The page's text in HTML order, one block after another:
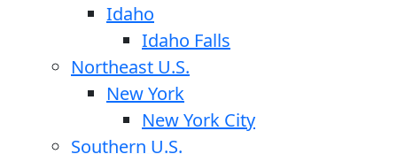
Idaho
Idaho Falls
Northeast U.S.
New York
New York City
Southern U.S.